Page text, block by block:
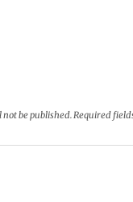
be published.Required